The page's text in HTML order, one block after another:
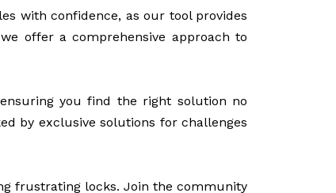
with confidence, as our tool provides
offer a comprehensive approach to
you find the right solution no
by exclusive solutions for challenges
frustrating locks. Join the community